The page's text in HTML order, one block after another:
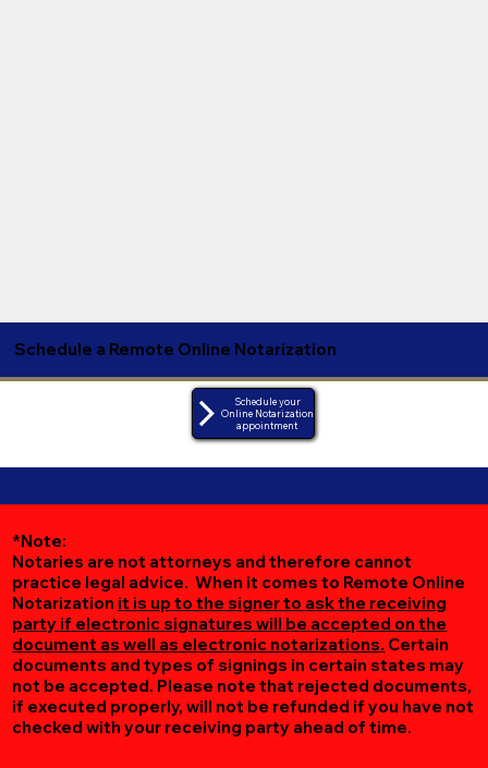
Schedule a Remote Online Notarization
Schedule your
Online Notarization
appointment
*Note:
Notaries are not attorneys and therefore cannot
practice legal advice. When it comes to Remote Online
Notarization it is up to the signer to ask the receiving
party if electronic signatures will be accepted on the
document as well as electronic notarizations. Certain
documents and types of signings in certain states may
not be accepted. Please note that rejected documents,
if executed properly, will not be refunded if you have not
checked with your receiving party ahead of time.